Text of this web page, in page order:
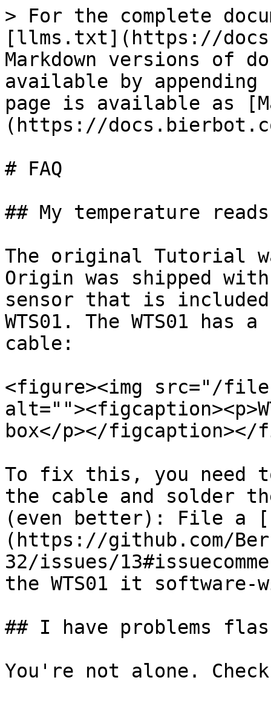
> For the complete
[llms.txt](https://
Markdown versions of
available by
page is available as
(https://
# FAQ
## My temperature
The original Tutorial
Origin was shipped with
sensor that is
WTS01. The WTS01
cable:
<figure><img src="/files/
box</p></figcaption></
To fix this, you need
the cable and solder
(even better): File a
(https://github.com/
32/issues/
the WTS01 it software-
## I have problems
You're not alone.